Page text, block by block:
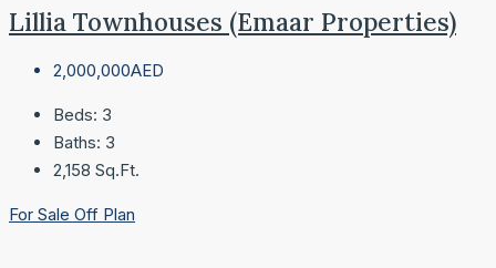
Lillia Townhouses (Emaar Properties)
2,000,000AED
Beds: 3
Baths: 3
2,158 Sq.Ft.
For Sale Off Plan